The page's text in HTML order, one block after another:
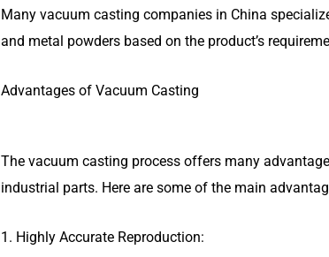
Many vacuum casting companies in China
and metal powders based on the product’s
Advantages of Vacuum Casting
The vacuum casting process offers many
industrial parts. Here are some of the main
1. Highly Accurate Reproduction: